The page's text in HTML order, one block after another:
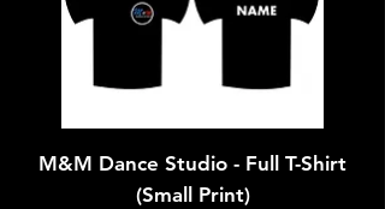
M&M Dance Studio - Full T-Shirt
(Small Print)